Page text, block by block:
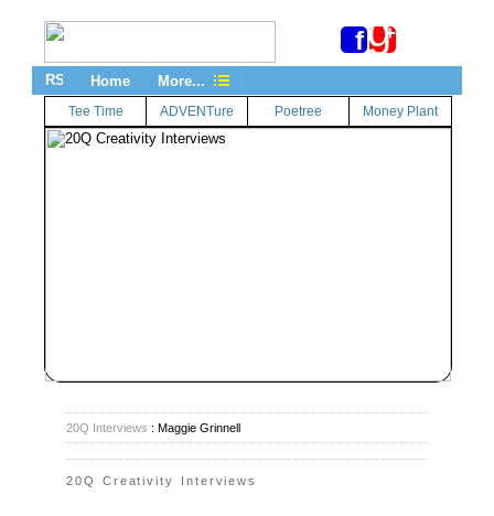
fg+
Home More...
Tee Time ADVENTure Poetree Money Plant
20Q Interviews : Maggie Grinnell
20Q Creativity Interviews